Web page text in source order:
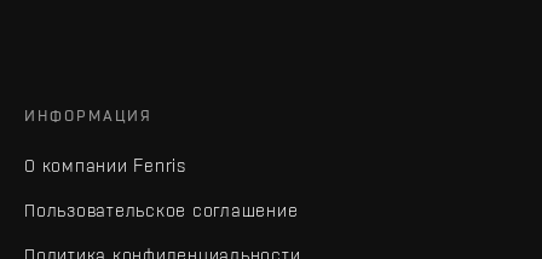
ИНФОРМАЦИЯ
О компании Fenris
Пользовательское соглашение
Политика конфиденциальности